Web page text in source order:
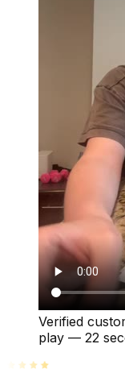
Verified
play — 22